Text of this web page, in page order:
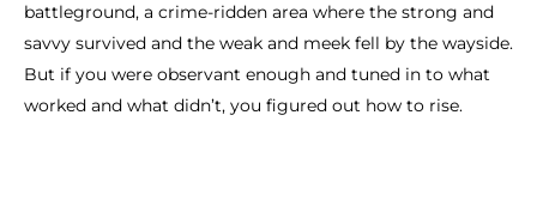
battleground, a crime-ridden area where the strong and
savvy survived and the weak and meek fell by the wayside.
But if you were observant enough and tuned in to what
worked and what didn’t, you figured out how to rise.